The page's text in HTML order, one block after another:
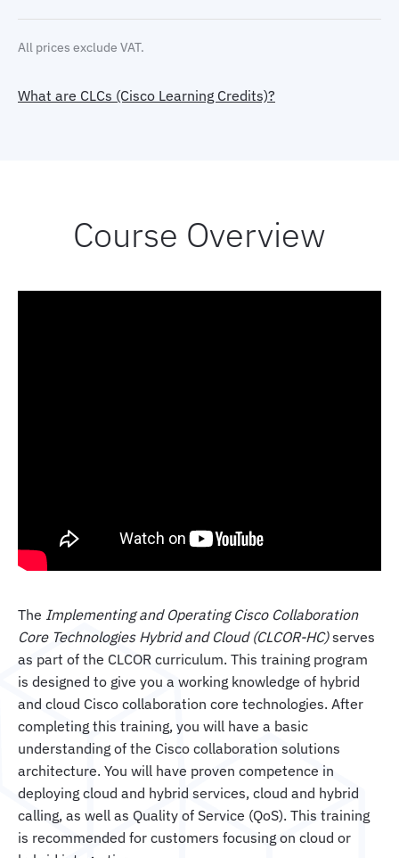
All prices exclude VAT.
What are CLCs (Cisco Learning Credits)?
Course Overview
The Implementing and Operating Cisco Collaboration
Core Technologies Hybrid and Cloud (CLCOR-HC)serves
as part of the CLCOR curriculum. This training program
is designed to give you a working knowledge of hybrid
and cloud Cisco collaboration core technologies. After
completing this training, you will have a basic
understanding of the Cisco collaboration solutions
architecture. You will have proven competence in
deploying cloud and hybrid services, cloud and hybrid
calling, as well as Quality of Service (QoS). This training
is recommended for customers focusing on cloud or